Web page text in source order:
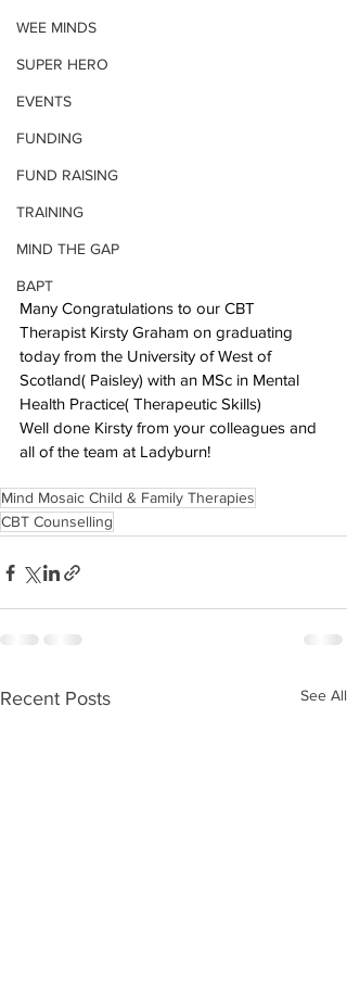
WEE MINDS
SUPER HERO
EVENTS
FUNDING
FUND RAISING
TRAINING
MIND THE GAP
BAPT
Many Congratulations to our CBT
Therapist Kirsty Graham on graduating
today from the University of West of
Scotland( Paisley) with an MSc in Mental
Health Practice( Therapeutic Skills)
Well done Kirsty from your colleagues and
all of the team at Ladyburn!
Mind Mosaic Child & Family Therapies
CBT Counselling
Recent Posts See All